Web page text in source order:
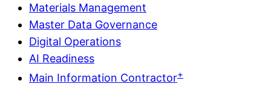
Materials Management
Master Data Governance
Digital Operations
AI Readiness
Main Information Contractor+